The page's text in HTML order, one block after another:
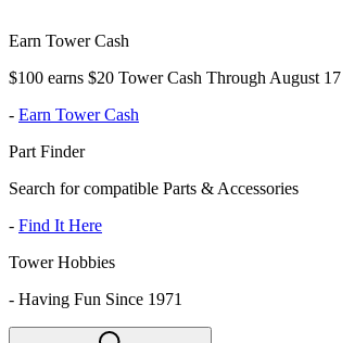
Earn Tower Cash
$100 earns $20 Tower Cash Through August 17
- Earn Tower Cash
Part Finder
Search for compatible Parts & Accessories
- Find It Here
Tower Hobbies
- Having Fun Since 1971